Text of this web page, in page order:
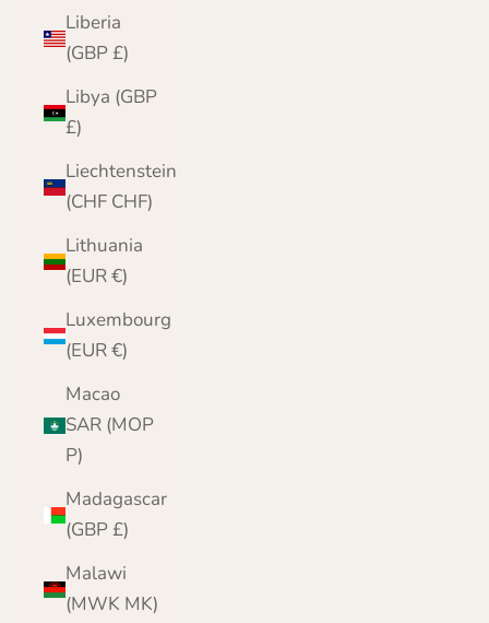
Liberia
(GBP £)
Libya (GBP
£)
Liechtenstein
(CHF CHF)
Lithuania
(EUR €)
Luxembourg
(EUR €)
Macao
SAR (MOP
P)
Madagascar
(GBP £)
Malawi
(MWK MK)